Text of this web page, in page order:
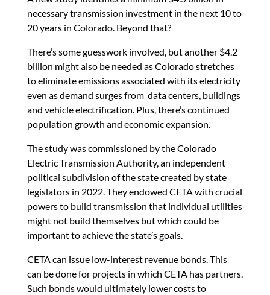
necessary transmission investment in the next 10 to
20 years in Colorado. Beyond that?
There’s some guesswork involved, but another $4.2
billion might also be needed as Colorado stretches
to eliminate emissions associated with its electricity
even as demand surges from data centers, buildings
and vehicle electrification. Plus, there’s continued
population growth and economic expansion.
The study was commissioned by the Colorado
Electric Transmission Authority, an independent
political subdivision of the state created by state
legislators in 2022. They endowed CETA with crucial
powers to build transmission that individual utilities
might not build themselves but which could be
important to achieve the state’s goals.
CETA can issue low-interest revenue bonds. This
can be done for projects in which CETA has partners.
Such bonds would ultimately lower costs to